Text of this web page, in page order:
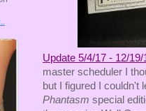
Update 5/4/17 - 12/19/
master scheduler I
but I figured I couldn't
Phantasm special